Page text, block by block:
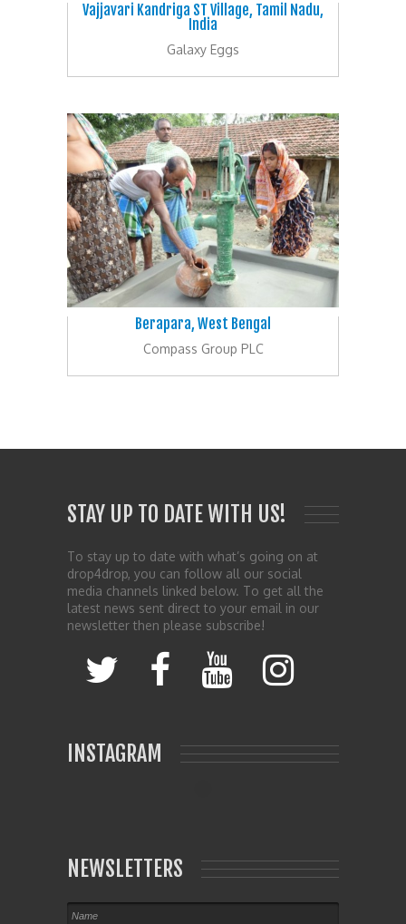
Vajjavari Kandriga ST Village, Tamil Nadu,
India
Galaxy Eggs
Berapara, West Bengal
Compass Group PLC
STAY UP TO DATE WITH US!
To stay up to date with what’s going on at
drop4drop, you can follow all our social
media channels linked below. To get all the
latest news sent direct to your email in our
newsletter then please subscribe!
INSTAGRAM
NEWSLETTERS